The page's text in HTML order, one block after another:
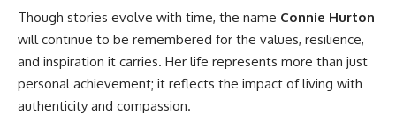
Though stories evolve with time, the name Connie Hurton
will continue to be remembered for the values, resilience,
and inspiration it carries. Her life represents more than just
personal achievement; it reflects the impact of living with
authenticity and compassion.